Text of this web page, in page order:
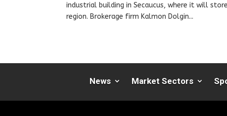
industrial building in Secaucus, where it will
region. Brokerage firm Kalmon Dolgin...
News Market Sectors